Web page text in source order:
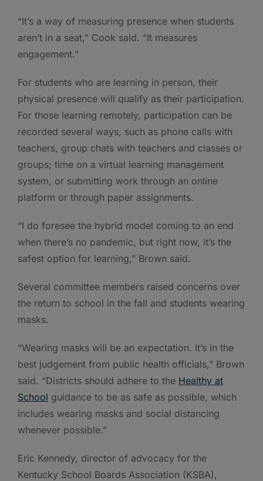
“It’s a way of measuring presence when students
aren’t in a seat,” Cook said. “It measures
engagement.”
For students who are learning in person, their
physical presence will qualify as their participation.
For those learning remotely, participation can be
recorded several ways, such as phone calls with
teachers, group chats with teachers and classes or
groups; time on a virtual learning management
system, or submitting work through an online
platform or through paper assignments.
“I do foresee the hybrid model coming to an end
when there’s no pandemic, but right now, it’s the
safest option for learning,” Brown said.
Several committee members raised concerns over
the return to school in the fall and students wearing
masks.
“Wearing masks will be an expectation. It’s in the
best judgement from public health officials,” Brown
said. “Districts should adhere to the Healthy at
School guidance to be as safe as possible, which
includes wearing masks and social distancing
whenever possible.”
Eric Kennedy, director of advocacy for the
Kentucky School Boards Association (KSBA),